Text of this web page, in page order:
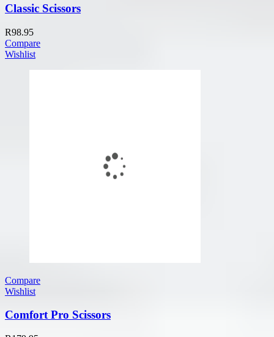
Classic Scissors
R98.95
Compare
Wishlist
Compare
Wishlist
Comfort Pro Scissors